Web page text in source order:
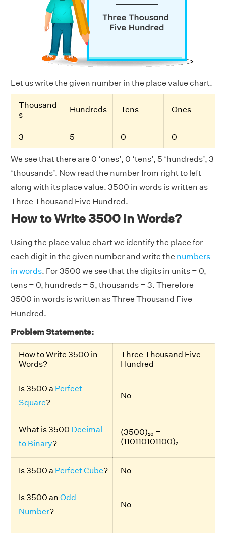
Let us write the given number in the place value chart.
Thousand
s
Hundreds Tens Ones
3 5 0 0
We see that there are 0 ‘ones’, 0 ‘tens’, 5 ‘hundreds’, 3
‘thousands’. Now read the number from right to left
along with its place value. 3500 in words is written as
Three Thousand Five Hundred.
How to Write 3500 in Words?
Using the place value chart we identify the place for
each digit in the given number and write the numbers
in words. For 3500 we see that the digits in units = 0,
tens = 0, hundreds = 5, thousands = 3. Therefore
3500 in words is written as Three Thousand Five
Hundred.
Problem Statements:
How to Write 3500 in
Words?
Three Thousand Five
Hundred
Is 3500 a Perfect
Square?
No
What is 3500 Decimal
to Binary?
(3500)₁₀ =
(110110101100)₂
Is 3500 a Perfect Cube? No
Is 3500 an Odd
Number?
No